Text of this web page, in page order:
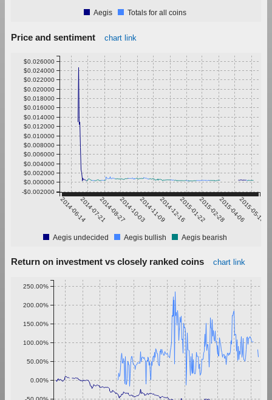
Aegis Totals for all coins
Price and sentiment chart link
2014-06-142014-07-212014-08-272014-10-032014-11-092014-12-162015-01-222015-02-282015-04-062015-05-13
-$0.002000
$0.000000
$0.002000
$0.004000
$0.006000
$0.008000
$0.010000
$0.012000
$0.014000
$0.016000
$0.018000
$0.020000
$0.022000
$0.024000
$0.026000
Aegis undecided Aegis bullish Aegis bearish
Return on investment vs closely ranked coins chart link
0.00%
50.00%
100.00%
150.00%
200.00%
250.00%